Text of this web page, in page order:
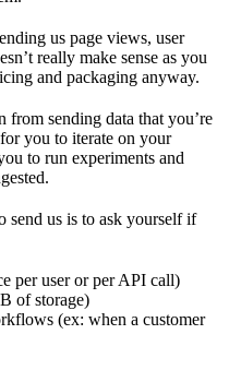
us page views, user
really make sense as you
and packaging anyway.
from sending data that you’re
you to iterate on your
to run experiments and
send us is to ask yourself if
per user or per API call)
of storage)
(ex: when a customer